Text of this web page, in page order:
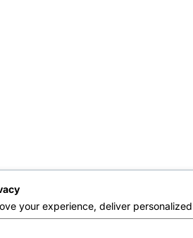
your experience, deliver